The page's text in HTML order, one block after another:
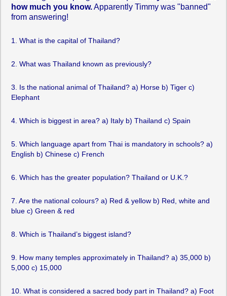
how much you know.Apparently Timmy was "banned"
from answering!
1. What is the capital of Thailand?
2. What was Thailand known as previously?
3. Is the national animal of Thailand? a) Horse b) Tiger c)
Elephant
4. Which is biggest in area? a) Italy b) Thailand c) Spain
5. Which language apart from Thai is mandatory in schools? a)
English b) Chinese c) French
6. Which has the greater population? Thailand or U.K.?
7. Are the national colours? a) Red & yellow b) Red, white and
blue c) Green & red
8. Which is Thailand’s biggest island?
9. How many temples approximately in Thailand? a) 35,000 b)
5,000 c) 15,000
10. What is considered a sacred body part in Thailand? a) Foot